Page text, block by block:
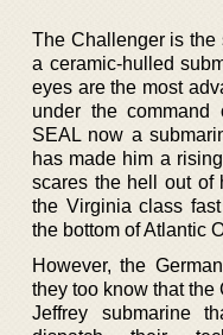
The Challenger is the
a ceramic-hulled
eyes are the most
under the
SEAL now a
has made him a
scares the hell out of
the Virginia class
the bottom of Atlantic
However, the
they too know that
Jeffrey submarine